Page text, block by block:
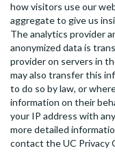
how visitors use our
aggregate to give us
The analytics provider
anonymized data is
provider on servers in
may also transfer this
to do so by law, or
information on their
your IP address with
more detailed
contact the UC Privacy